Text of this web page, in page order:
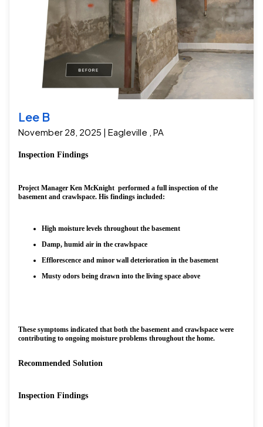
Lee B
November 28, 2025 | Eagleville , PA
Inspection Findings
Project Manager Ken McKnight performed a full inspection of the
basement and crawlspace. His findings included:
High moisture levels throughout the basement
Damp, humid air in the crawlspace
Efflorescence and minor wall deterioration in the basement
Musty odors being drawn into the living space above
These symptoms indicated that both the basement and crawlspace were
contributing to ongoing moisture problems throughout the home.
Recommended Solution
Inspection Findings